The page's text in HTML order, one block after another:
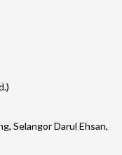
Selangor Darul Ehsan,